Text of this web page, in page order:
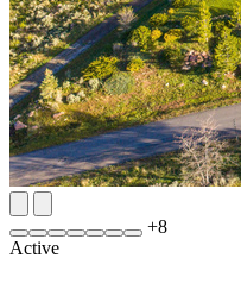
+8
Active